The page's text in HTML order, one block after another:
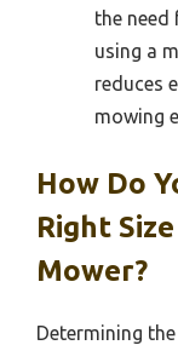
the need
using a
reduces
mowing
How Do
Right
Mower?
Determining